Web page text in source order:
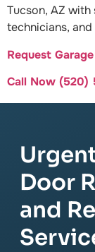
Tucson, AZ
technicians,
Request
Call Now (520)
Door
and